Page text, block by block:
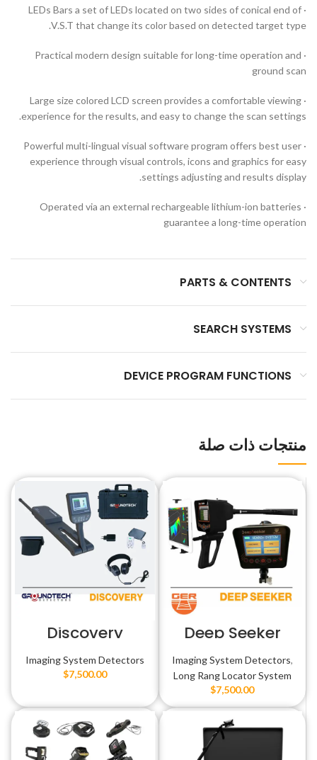
· LEDs Bars a set of LEDs located on two sides of conical end of
V.S.T that change its color based on detected target type.
· Practical modern design suitable for long-time operation and
ground scan
· Large size colored LCD screen provides a comfortable viewing
experience for the results, and easy to change the scan settings.
· Powerful multi-lingual visual software program offers best user
experience through visual controls, icons and graphics for easy
settings adjusting and results display.
· Operated via an external rechargeable lithium-ion batteries
guarantee a long-time operation
PARTS & CONTENTS
SEARCH SYSTEMS
DEVICE PROGRAM FUNCTIONS
منتجات ذات صلة
Deep Seeker
Imaging System Detectors,
Long Rang Locator System
$7,500.00
Discovery
Imaging System Detectors
$7,500.00